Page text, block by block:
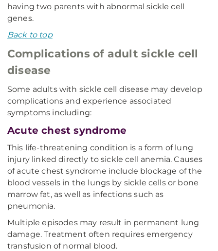
having two parents with abnormal sickle cell
genes.
Back to top
Complications of adult sickle cell
disease
Some adults with sickle cell disease may develop
complications and experience associated
symptoms including:
Acute chest syndrome
This life-threatening condition is a form of lung
injury linked directly to sickle cell anemia. Causes
of acute chest syndrome include blockage of the
blood vessels in the lungs by sickle cells or bone
marrow fat, as well as infections such as
pneumonia.
Multiple episodes may result in permanent lung
damage. Treatment often requires emergency
transfusion of normal blood.